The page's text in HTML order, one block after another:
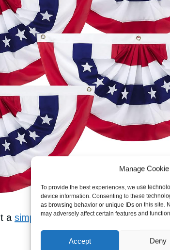
Manage
To provide the best experiences, we use
device information. Consenting to these
as browsing behavior or unique IDs on this site.
may adversely affect certain features and
Accept Deny
a simple, classicway to dress up a